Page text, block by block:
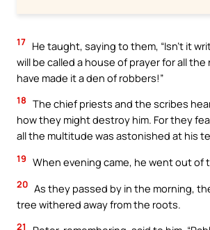
17 He taught, saying to them, “Isn’t it
will be called a house of prayer for all the
have made it a den of robbers!”
18 The chief priests and the scribes
how they might destroy him. For they
all the multitude was astonished at his
19 When evening came, he went out of
20 As they passed by in the morning,
tree withered away from the roots.
21